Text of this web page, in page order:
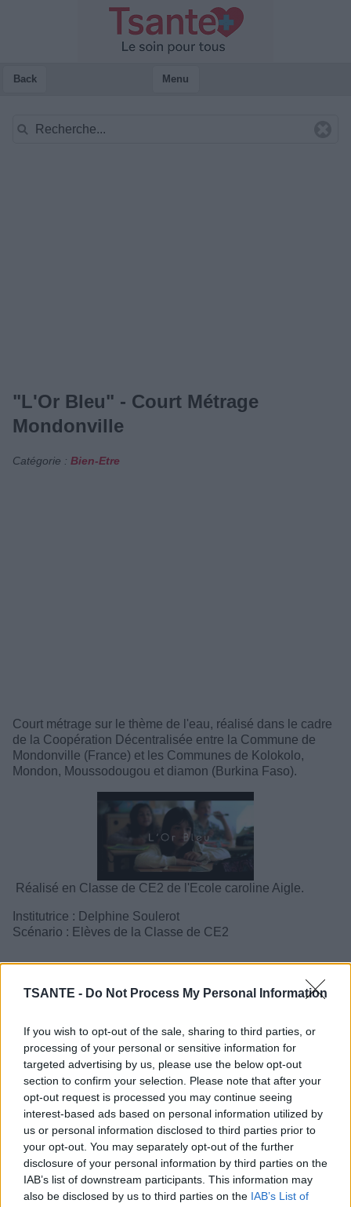
TSANTE - Do Not Process My Personal Information
If you wish to opt-out of the sale, sharing to third parties, or
processing of your personal or sensitive information for
targeted advertising by us, please use the below opt-out
section to confirm your selection. Please note that after your
opt-out request is processed you may continue seeing
interest-based ads based on personal information utilized by
us or personal information disclosed to third parties prior to
your opt-out. You may separately opt-out of the further
disclosure of your personal information by third parties on the
IAB’s list of downstream participants. This information may
also be disclosed by us to third parties on the IAB’s List of
Back Menu
"L'Or Bleu" - Court Métrage
Mondonville
Catégorie : Bien-Etre
Court métrage sur le thème de l'eau, réalisé dans le cadre
de la Coopération Décentralisée entre la Commune de
Mondonville (France) et les Communes de Kolokolo,
Mondon, Moussodougou et diamon (Burkina Faso).
Réalisé en Classe de CE2 de l'Ecole caroline Aigle.
Institutrice : Delphine Soulerot
Scénario : Elèves de la Classe de CE2
Réalisation-Images et montage : Sam Toppan (BlueCut